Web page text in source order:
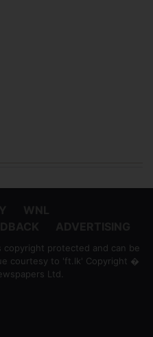
protected and can be
courtesy to 'ft.lk' Copyright �
Ltd.